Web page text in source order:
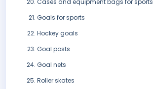
Cases and equipment bags for sports
Goals for sports
Hockey goals
Goal posts
Goal nets
Roller skates